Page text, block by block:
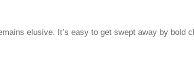
elusive. It’s easy to get swept away by bold